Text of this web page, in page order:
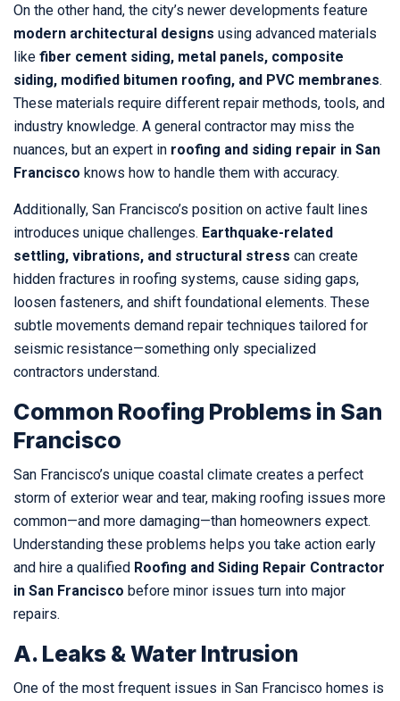
On the other hand, the city’s newer developments feature
modern architectural designs using advanced materials
like fiber cement siding, metal panels, composite
siding, modified bitumen roofing, and PVC membranes.
These materials require different repair methods, tools, and
industry knowledge. A general contractor may miss the
nuances, but an expert in roofing and siding repair in San
Francisco knows how to handle them with accuracy.
Additionally, San Francisco’s position on active fault lines
introduces unique challenges. Earthquake-related
settling, vibrations, and structural stress can create
hidden fractures in roofing systems, cause siding gaps,
loosen fasteners, and shift foundational elements. These
subtle movements demand repair techniques tailored for
seismic resistance—something only specialized
contractors understand.
Common Roofing Problems in San
Francisco
San Francisco’s unique coastal climate creates a perfect
storm of exterior wear and tear, making roofing issues more
common—and more damaging—than homeowners expect.
Understanding these problems helps you take action early
and hire a qualified Roofing and Siding Repair Contractor
in San Francisco before minor issues turn into major
repairs.
A. Leaks & Water Intrusion
One of the most frequent issues in San Francisco homes is